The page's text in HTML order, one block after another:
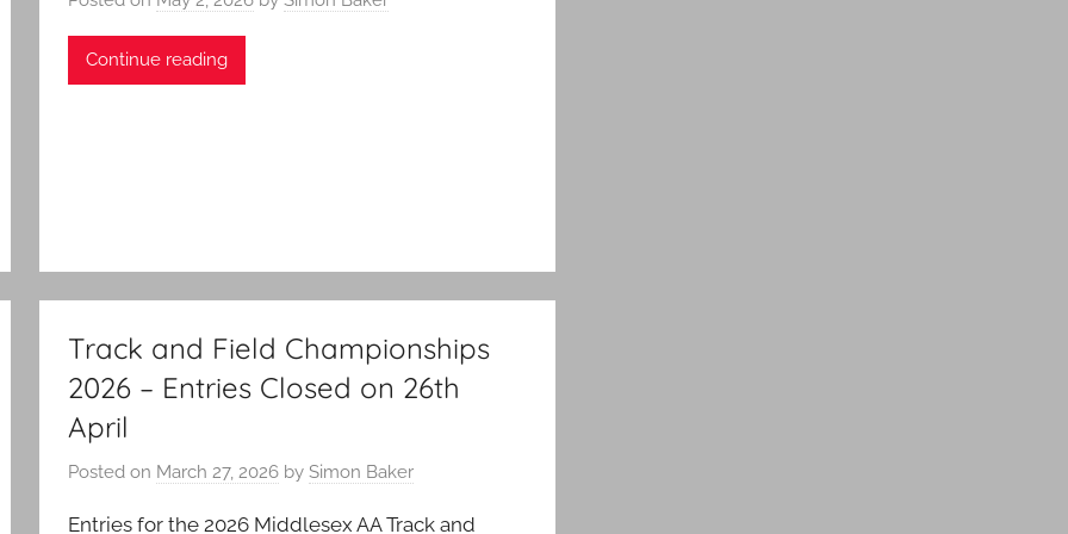
Continue reading
Track and Field Championships
2026 – Entries Closed on 26th
April
Posted on March 27, 2026 bySimon Baker
Entries for the 2026 Middlesex AA Track and